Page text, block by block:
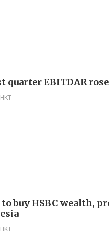
EBITDAR
to buy HSBC wealth,